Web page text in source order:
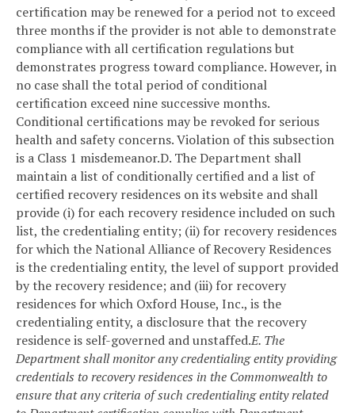
certification may be renewed for a period not to exceed
three months if the provider is not able to demonstrate
compliance with all certification regulations but
demonstrates progress toward compliance. However, in
no case shall the total period of conditional
certification exceed nine successive months.
Conditional certifications may be revoked for serious
health and safety concerns. Violation of this subsection
is a Class 1 misdemeanor.D. The Department shall
maintain a list of conditionally certified and a list of
certified recovery residences on its website and shall
provide (i) for each recovery residence included on such
list, the credentialing entity; (ii) for recovery residences
for which the National Alliance of Recovery Residences
is the credentialing entity, the level of support provided
by the recovery residence; and (iii) for recovery
residences for which Oxford House, Inc., is the
credentialing entity, a disclosure that the recovery
residence is self-governed and unstaffed.E. The
Department shall monitor any credentialing entity providing
credentials to recovery residences in the Commonwealth to
ensure that any criteria of such credentialing entity related